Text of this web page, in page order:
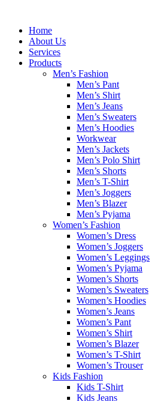
contentHome
About Us
Services
Products
Men’s Fashion
Men’s Pant
Men’s Shirt
Men’s Jeans
Men’s Sweaters
Men’s Hoodies
Workwear
Men’s Jackets
Men’s Polo Shirt
Men’s Shorts
Men’s T-Shirt
Men’s Joggers
Men’s Blazer
Men’s Pyjama
Women’s Fashion
Women’s Dress
Women’s Joggers
Women’s Leggings
Women’s Pyjama
Women’s Shorts
Women’s Sweaters
Women’s Hoodies
Women’s Jeans
Women’s Pant
Women’s Shirt
Women’s Blazer
Women’s T-Shirt
Women’s Trouser
Kids Fashion
Kids T-Shirt
Kids Jeans